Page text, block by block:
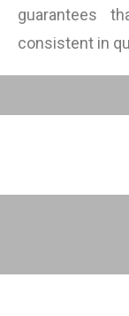
guarantees
consistent in